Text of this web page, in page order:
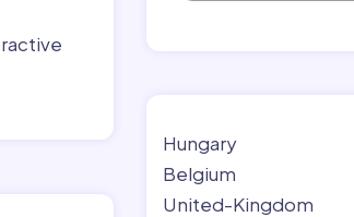
Hungary
Belgium
United-Kingdom